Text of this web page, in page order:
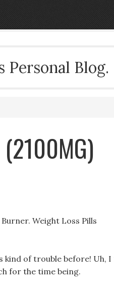
Personal Blog.
Weight Loss Pills
kind of trouble before! Uh, I
for the time being.